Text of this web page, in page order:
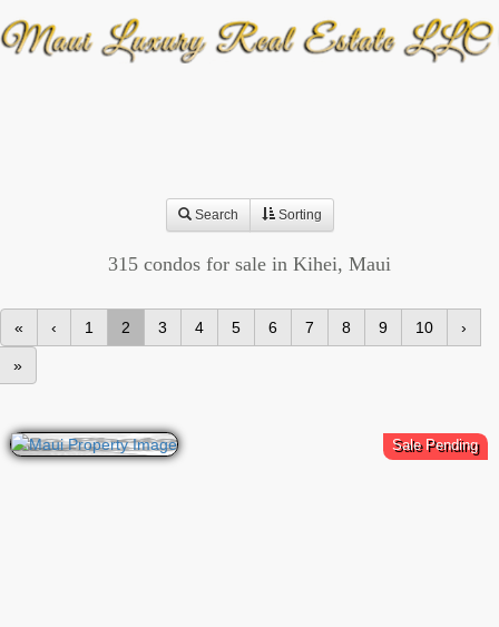
Search Sorting
315 condos for sale in Kihei, Maui
« ‹ 1 2 3 4 5 6 7 8 9 10 ›
»
Sale Pending